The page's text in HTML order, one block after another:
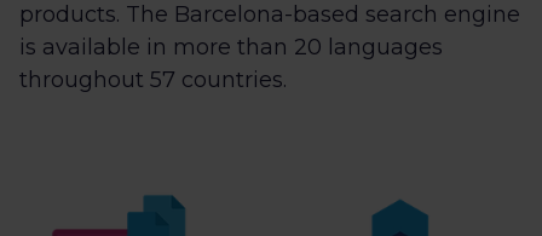
products. The Barcelona-based search engine
is available in more than 20 languages
throughout 57 countries.